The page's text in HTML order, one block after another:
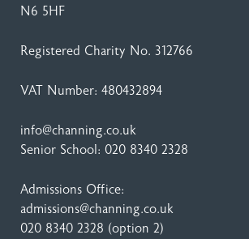
N6 5HF
Registered Charity No. 312766
VAT Number: 480432894
info@channing.co.uk
Senior School: 020 8340 2328
Admissions Office:
admissions@channing.co.uk
020 8340 2328 (option 2)